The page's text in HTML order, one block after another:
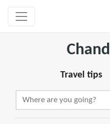
Travel tips